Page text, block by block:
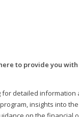
to provide you
for detailed information
insights into the